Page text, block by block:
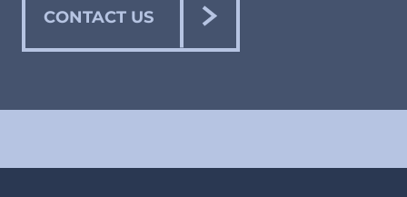
CONTACT US